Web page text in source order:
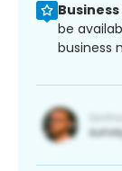
be
business